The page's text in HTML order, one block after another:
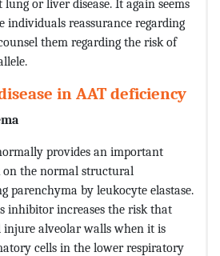
or liver disease. It again seems
individuals reassurance regarding
them regarding the risk of
in AAT deficiency
provides an important
on the normal structural
parenchyma by leukocyte elastase.
inhibitor increases the risk that
injure alveolar walls when it is
cells in the lower respiratory